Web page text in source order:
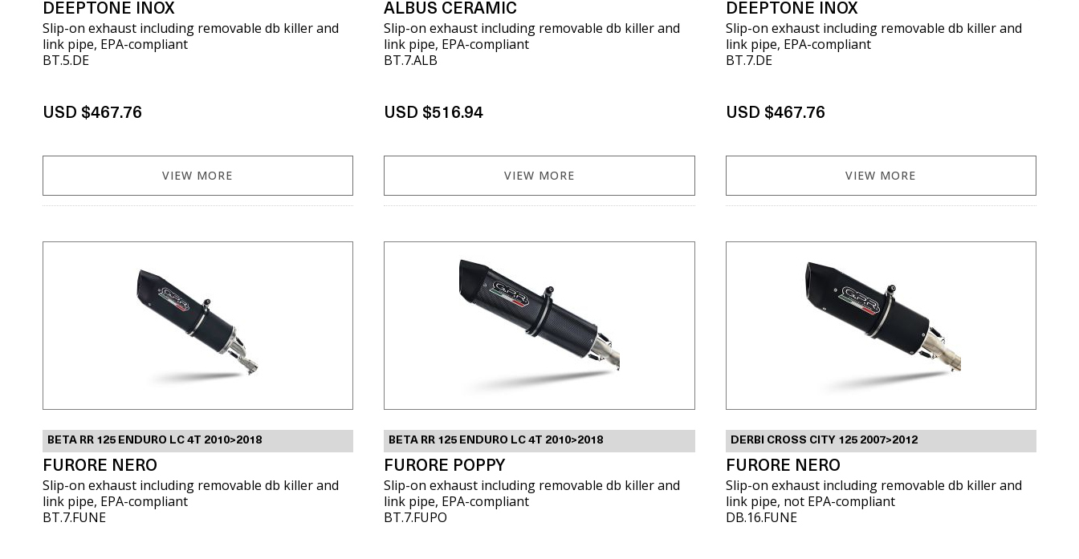
DEEPTONE INOX
Slip-on exhaust including removable db killer and
link pipe, EPA-compliant
BT.5.DE
USD $467.76
VIEW MORE
ALBUS CERAMIC
Slip-on exhaust including removable db killer and
link pipe, EPA-compliant
BT.7.ALB
USD $516.94
VIEW MORE
DEEPTONE INOX
Slip-on exhaust including removable db killer and
link pipe, EPA-compliant
BT.7.DE
USD $467.76
VIEW MORE
BETA RR 125 ENDURO LC 4T 2010>2018
FURORE NERO
Slip-on exhaust including removable db killer and
link pipe, EPA-compliant
BT.7.FUNE
BETA RR 125 ENDURO LC 4T 2010>2018
FURORE POPPY
Slip-on exhaust including removable db killer and
link pipe, EPA-compliant
BT.7.FUPO
DERBI CROSS CITY 125 2007>2012
FURORE NERO
Slip-on exhaust including removable db killer and
link pipe, not EPA-compliant
DB.16.FUNE